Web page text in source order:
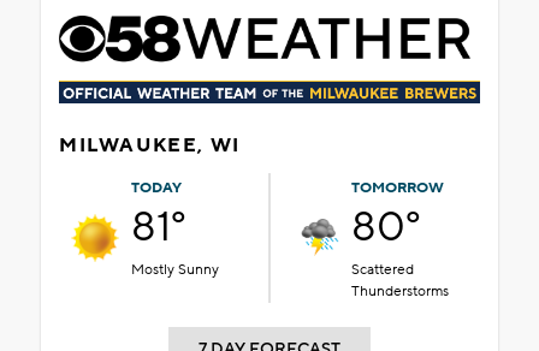
MILWAUKEE, WI
TODAY
81°
Mostly Sunny
TOMORROW
80°
Scattered
Thunderstorms